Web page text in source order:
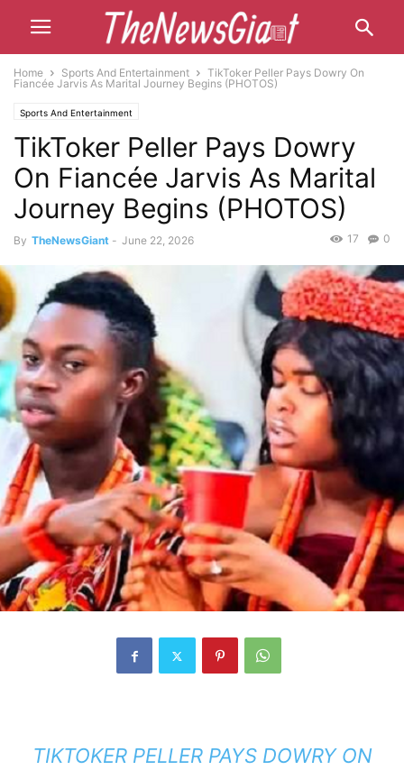
Home Sports And Entertainment
TikToker Peller Pays Dowry On
Fiancée Jarvis As Marital Journey Begins (PHOTOS)
Sports And Entertainment
TikToker Peller Pays Dowry
On Fiancée Jarvis As Marital
Journey Begins (PHOTOS)
By TheNewsGiant - June 22, 2026 0
17
TIKTOKER PELLER PAYS DOWRY ON